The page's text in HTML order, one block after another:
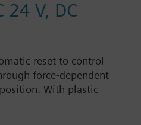
24 V, DC
reset to control
force-dependent
With plastic